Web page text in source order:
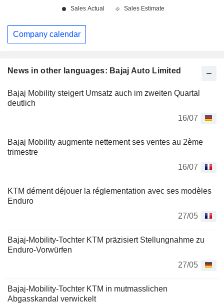
News in other languages: Bajaj Auto Limited
Bajaj Mobility steigert Umsatz auch im zweiten Quartal
deutlich
16/07
Bajaj Mobility augmente nettement ses ventes au 2ème
trimestre
16/07
KTM dément déjouer la réglementation avec ses modèles
Enduro
27/05
Bajaj-Mobility-Tochter KTM präzisiert Stellungnahme zu
Enduro-Vorwürfen
27/05
Bajaj-Mobility-Tochter KTM in mutmasslichen
Abgasskandal verwickelt
Company calendar